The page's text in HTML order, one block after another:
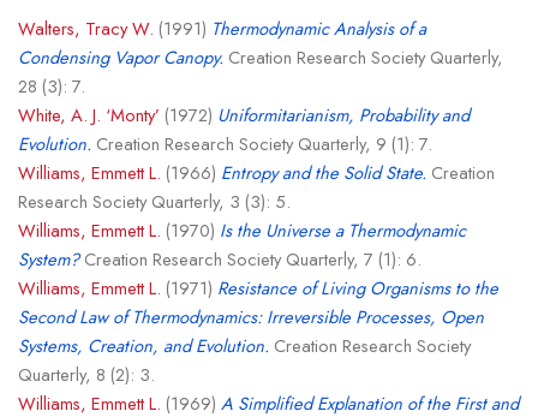
Walters, Tracy W. (1991) Thermodynamic Analysis of a
Condensing Vapor Canopy. Creation Research Society Quarterly,
28 (3): 7.
White, A. J. ‘Monty’ (1972) Uniformitarianism, Probability and
Evolution. Creation Research Society Quarterly, 9 (1): 7.
Williams, Emmett L. (1966) Entropy and the Solid State. Creation
Research Society Quarterly, 3 (3): 5.
Williams, Emmett L. (1970) Is the Universe a Thermodynamic
System?Creation Research Society Quarterly, 7 (1): 6.
Williams, Emmett L. (1971) Resistance of Living Organisms to the
Second Law of Thermodynamics: Irreversible Processes, Open
Systems, Creation, and Evolution. Creation Research Society
Quarterly, 8 (2): 3.
Williams, Emmett L. (1969) A Simplified Explanation of the First and